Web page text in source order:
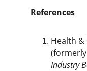
References
Health &
(formerly
Industry